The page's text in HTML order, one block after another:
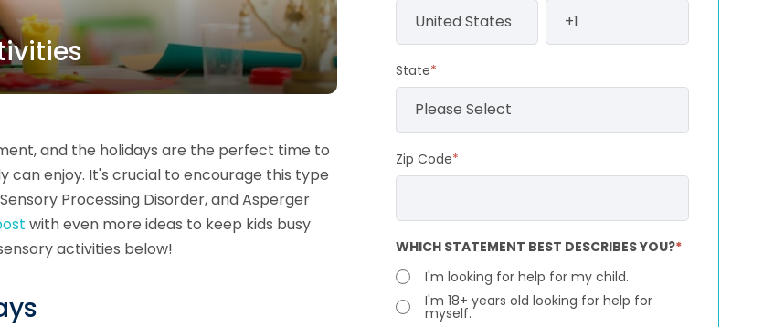
and the holidays are the perfect time to
enjoy. It's crucial to encourage this type
Processing Disorder, and Asperger
with even more ideas to keep kids busy
activities below!
State*
Zip Code*
WHICH STATEMENT BEST DESCRIBES YOU?*
I'm looking for help for my child.
I'm 18+ years old looking for help for
myself.